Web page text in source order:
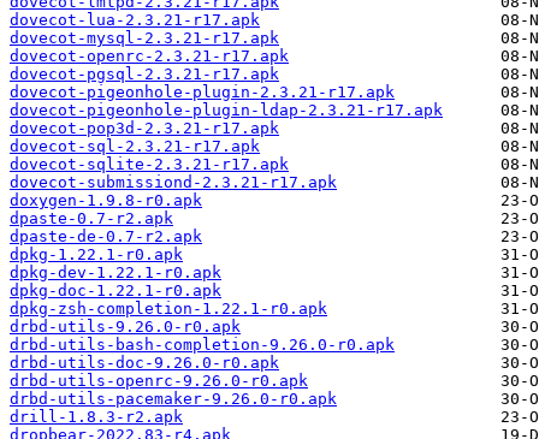
dovecot-lua-2.3.21-r17.apk
dovecot-mysql-2.3.21-r17.apk
dovecot-openrc-2.3.21-r17.apk
dovecot-pgsql-2.3.21-r17.apk
dovecot-pigeonhole-plugin-2.3.21-r17.apk
dovecot-pigeonhole-plugin-ldap-2.3.21-r17.apk
dovecot-pop3d-2.3.21-r17.apk
dovecot-sql-2.3.21-r17.apk
dovecot-sqlite-2.3.21-r17.apk
dovecot-submissiond-2.3.21-r17.apk
doxygen-1.9.8-r0.apk
dpaste-0.7-r2.apk
dpaste-de-0.7-r2.apk
dpkg-1.22.1-r0.apk
dpkg-dev-1.22.1-r0.apk
dpkg-doc-1.22.1-r0.apk
dpkg-zsh-completion-1.22.1-r0.apk
drbd-utils-9.26.0-r0.apk
drbd-utils-bash-completion-9.26.0-r0.apk
drbd-utils-doc-9.26.0-r0.apk
drbd-utils-openrc-9.26.0-r0.apk
drbd-utils-pacemaker-9.26.0-r0.apk
drill-1.8.3-r2.apk
dropbear-2022.83-r4.apk